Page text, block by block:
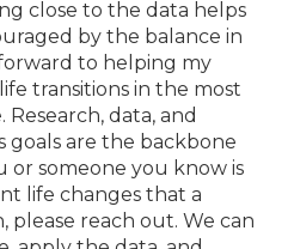
close to the data helps
by the balance in
to helping my
transitions in the most
data, and
goals are the backbone
or someone you know is
life changes that a
please reach out. We can